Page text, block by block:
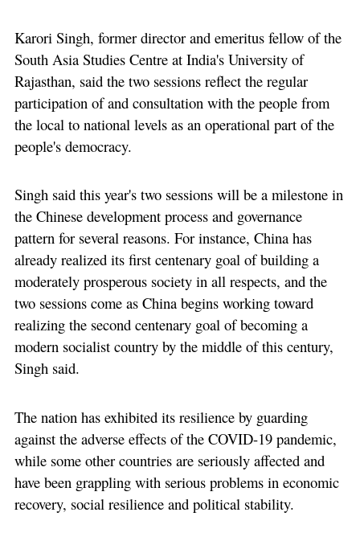
Karori Singh, former director and emeritus fellow of the
South Asia Studies Centre at India's University of
Rajasthan, said the two sessions reflect the regular
participation of and consultation with the people from
the local to national levels as an operational part of the
people's democracy.
Singh said this year's two sessions will be a milestone in
the Chinese development process and governance
pattern for several reasons. For instance, China has
already realized its first centenary goal of building a
moderately prosperous society in all respects, and the
two sessions come as China begins working toward
realizing the second centenary goal of becoming a
modern socialist country by the middle of this century,
Singh said.
The nation has exhibited its resilience by guarding
against the adverse effects of the COVID-19 pandemic,
while some other countries are seriously affected and
have been grappling with serious problems in economic
recovery, social resilience and political stability.